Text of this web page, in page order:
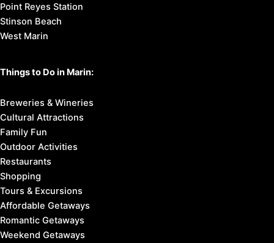
Point Reyes Station
Stinson Beach
West Marin
Things to Do in Marin:
Breweries & Wineries
Cultural Attractions
Family Fun
Outdoor Activities
Restaurants
Shopping
Tours & Excursions
Affordable Getaways
Romantic Getaways
Weekend Getaways